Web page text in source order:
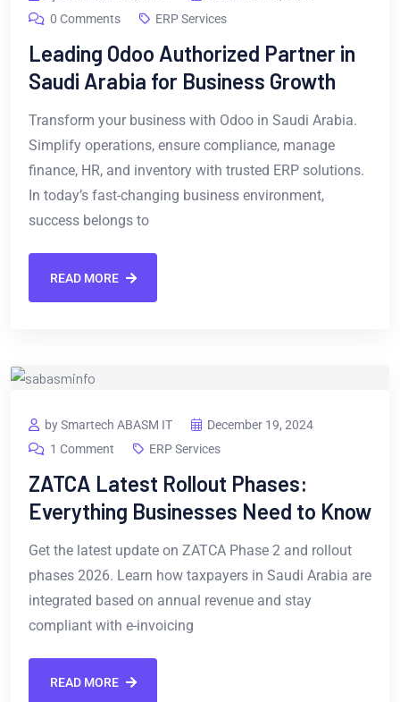
0 Comments
ERP Services
Leading Odoo Authorized Partner in
Saudi Arabia for Business Growth
Transform your business with Odoo in Saudi Arabia.
Simplify operations, ensure compliance, manage
finance, HR, and inventory with trusted ERP solutions.
In today’s fast-changing business environment,
success belongs to
READ MORE
by Smartech ABASM IT
December 19, 2024
1 Comment
ERP Services
ZATCA Latest Rollout Phases:
Everything Businesses Need to Know
Get the latest update on ZATCA Phase 2 and rollout
phases 2026. Learn how taxpayers in Saudi Arabia are
integrated based on annual revenue and stay
compliant with e-invoicing
READ MORE